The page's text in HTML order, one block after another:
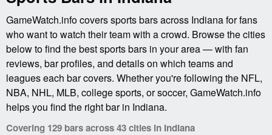
GameWatch.info covers sports bars across Indiana for fans
who want to watch their team with a crowd. Browse the cities
below to find the best sports bars in your area — with fan
reviews, bar profiles, and details on which teams and
leagues each bar covers. Whether you're following the NFL,
NBA, NHL, MLB, college sports, or soccer, GameWatch.info
helps you find the right bar in Indiana.
Covering 129 bars across 43 cities in Indiana